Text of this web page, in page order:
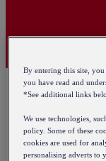
By entering this site,
you have read and
*See additional links
We use technologies,
policy. Some of these
cookies are used for
personalising adverts to